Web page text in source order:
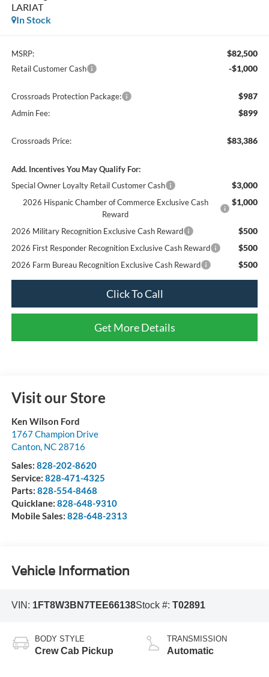
LARIAT
In Stock
MSRP: $82,500
Retail Customer Cash -$1,000
Crossroads Protection Package: $987
Admin Fee: $899
Crossroads Price: $83,386
Add. Incentives You May Qualify For:
Special Owner Loyalty Retail Customer Cash
$3,000
2026 Hispanic Chamber of Commerce Exclusive Cash
Reward
$1,000
2026 Military Recognition Exclusive Cash Reward $500
2026 First Responder Recognition Exclusive Cash Reward $500
2026 Farm Bureau Recognition Exclusive Cash Reward $500
Click To Call
Get More Details
Visit our Store
Ken Wilson Ford
1767 Champion Drive
Canton, NC 28716
Sales: 828-202-8620
Service: 828-471-4325
Parts: 828-554-8468
Quicklane: 828-648-9310
Mobile Sales: 828-648-2313
Vehicle Information
VIN: 1FT8W3BN7TEE66138Stock #: T02891
BODY STYLE
Crew Cab Pickup
TRANSMISSION
Automatic